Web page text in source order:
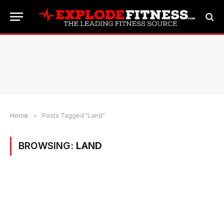
Home » Posts Tagged "Land"
BROWSING: LAND